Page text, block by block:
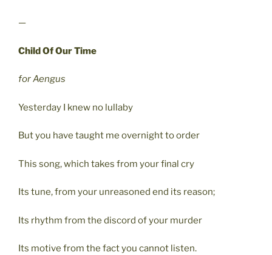
—
Child Of Our Time
for Aengus
Yesterday I knew no lullaby
But you have taught me overnight to order
This song, which takes from your final cry
Its tune, from your unreasoned end its reason;
Its rhythm from the discord of your murder
Its motive from the fact you cannot listen.